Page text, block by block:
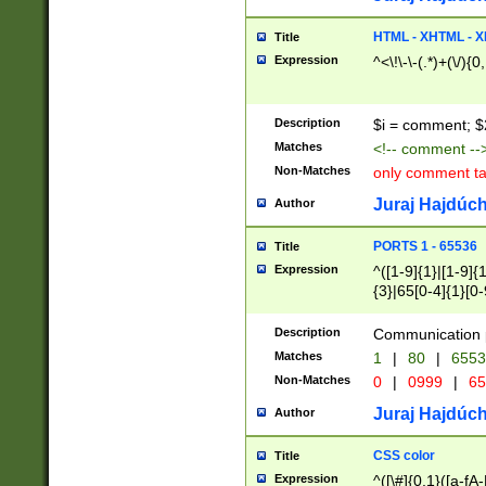
Title HTML - XHTML -
Expression ^<\!\-\-(.*)+(\/
Description $i = comment;
Matches <!-- comment
Non-Matches only comment
Author Juraj
Title PORTS 1 - 65536
Expression
^([1-9]{1}|[1-
{3}|65[0-
Description Communication
Matches 1 | 80 |
Non-Matches 0 | 0999 |
Author Juraj
Title CSS color
Expression ^([\#]{0,1}([a-